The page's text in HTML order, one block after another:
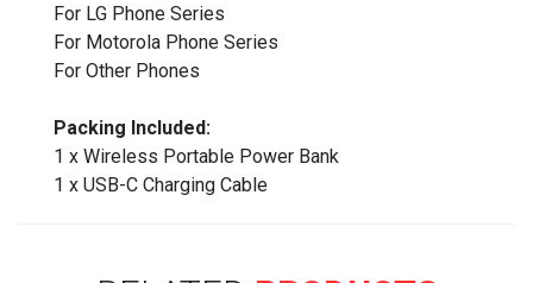
For LG Phone Series
For Motorola Phone Series
For Other Phones
Packing Included:
1 x Wireless Portable Power Bank
1 x USB-C Charging Cable